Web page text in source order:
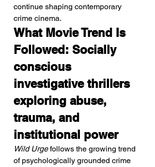
continue shaping contemporary
crime cinema.
What Movie Trend Is
Followed: Socially
conscious
investigative thrillers
exploring abuse,
trauma, and
institutional power
Wild Urge follows the growing trend
of psychologically grounded crime